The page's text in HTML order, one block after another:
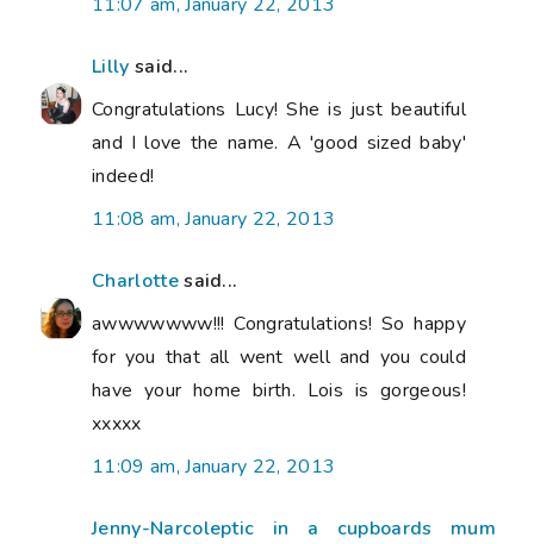
Lilly said...
Congratulations Lucy! She is just beautiful
and I love the name. A 'good sized baby'
indeed!
11:08 am, January 22, 2013
Charlottesaid...
awwwwwww!!! Congratulations! So happy
for you that all went well and you could
have your home birth. Lois is gorgeous!
xxxxx
11:09 am, January 22, 2013
Jenny-Narcoleptic in a cupboards mum